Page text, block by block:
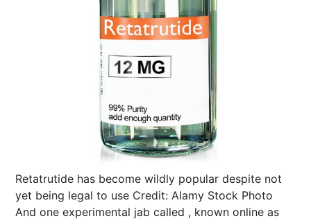
Retatrutide has become wildly popular despite not
yet being legal to use Credit: Alamy Stock Photo
And one experimental jab called , known online as